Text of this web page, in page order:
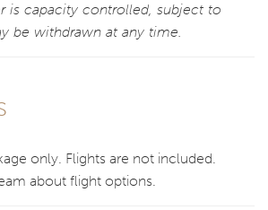
is capacity controlled, subject to
be withdrawn at any time.
only. Flights are not included.
about flight options.